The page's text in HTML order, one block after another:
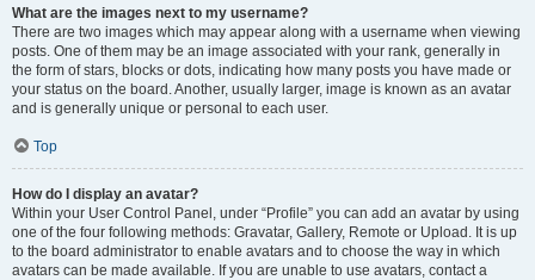
What are the images next to my username?
There are two images which may appear along with a username when viewing
posts. One of them may be an image associated with your rank, generally in
the form of stars, blocks or dots, indicating how many posts you have made or
your status on the board. Another, usually larger, image is known as an avatar
and is generally unique or personal to each user.
Top
How do I display an avatar?
Within your User Control Panel, under “Profile” you can add an avatar by using
one of the four following methods: Gravatar, Gallery, Remote or Upload. It is up
to the board administrator to enable avatars and to choose the way in which
avatars can be made available. If you are unable to use avatars, contact a